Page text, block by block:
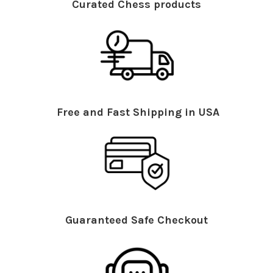
Curated Chess products
Free and Fast Shipping in USA
Guaranteed Safe Checkout